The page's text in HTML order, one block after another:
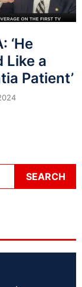
‘He
Like a
Patient’